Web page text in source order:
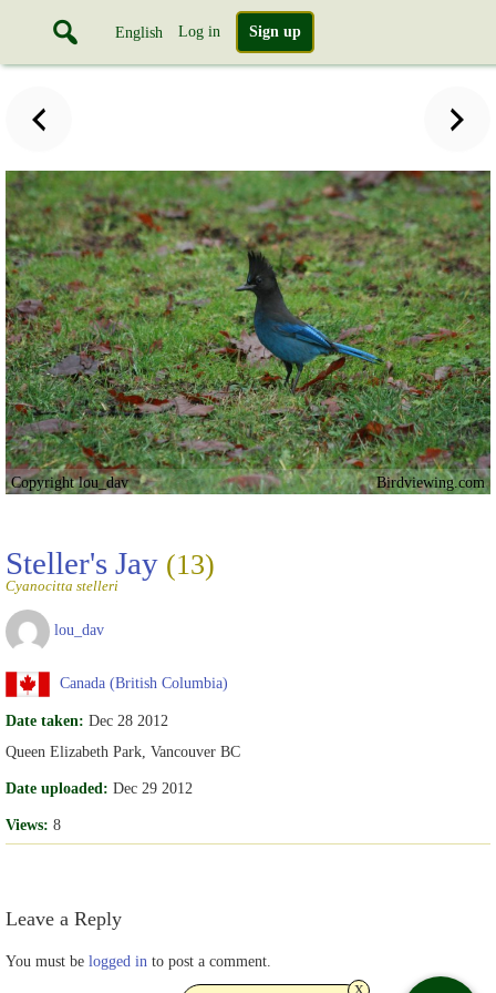
English Log in Sign up
Copyright lou_dav Birdviewing.com
Steller's Jay (13)
Cyanocitta stelleri
lou_dav
Canada (British Columbia)
Date taken: Dec 28 2012
Queen Elizabeth Park, Vancouver BC
Date uploaded: Dec 29 2012
Views: 8
Leave a Reply
You must be logged in to post a comment.
x